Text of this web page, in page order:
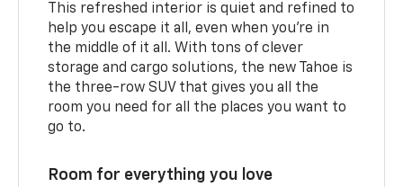
This refreshed interior is quiet and refined to
help you escape it all, even when you’re in
the middle of it all. With tons of clever
storage and cargo solutions, the new Tahoe is
the three-row SUV that gives you all the
room you need for all the places you want to
go to.
Room for everything you love